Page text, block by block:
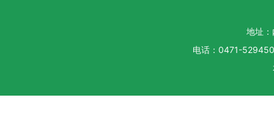
地址
电话：0471-